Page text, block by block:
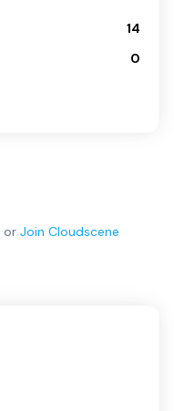
14
0
or Join Cloudscene